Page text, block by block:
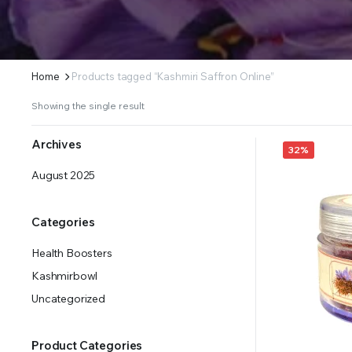
Home Products tagged “Kashmiri Saffron Online”
Showing the single result
32%
Archives
August 2025
Categories
Health Boosters
Kashmirbowl
Uncategorized
Product Categories